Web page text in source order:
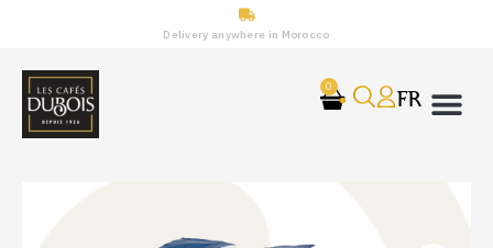
Delivery anywhere in Morocco
0 FR